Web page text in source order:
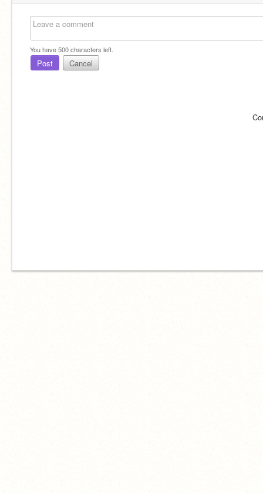
You have500characters left.
Post Cancel